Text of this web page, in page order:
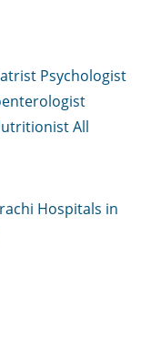
Psychologist
All
Hospitals in